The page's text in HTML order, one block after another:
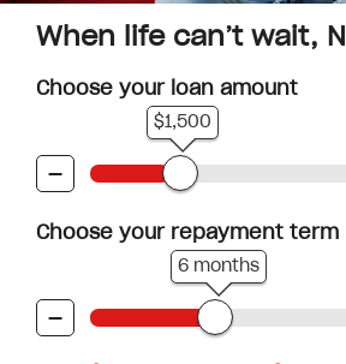
When life can’t wait,
Choose your loan amount
-
$1,500
Choose your repayment term
-
6 months